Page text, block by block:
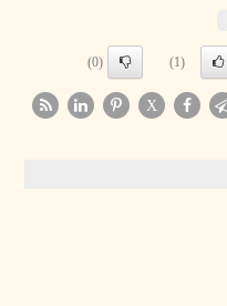
(1)
(0)
X